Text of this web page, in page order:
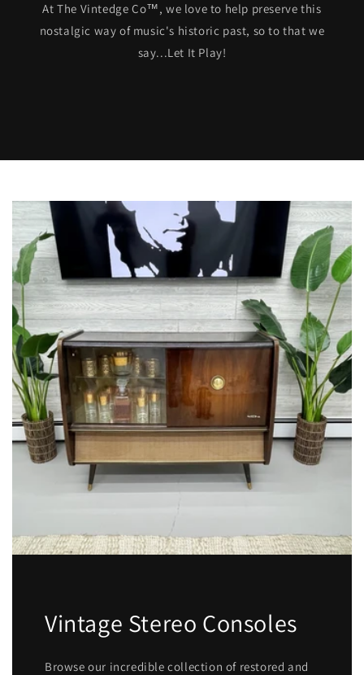
At The Vintedge Co™, we love to help preserve this
nostalgic way of music's historic past, so to that we
say...Let It Play!
Vintage Stereo Consoles
Browse our incredible collection of restored and